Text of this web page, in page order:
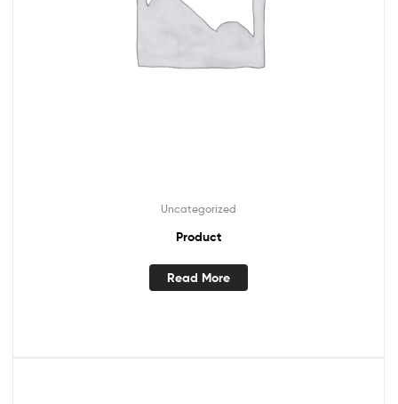
Uncategorized
Product
Read More